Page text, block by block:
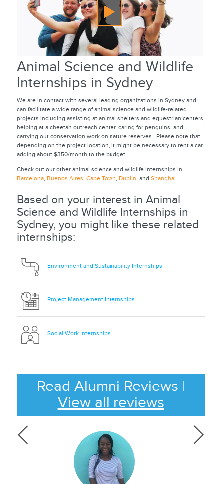
Animal Science and Wildlife
Internships in Sydney
We are in contact with several leading organizations in Sydney and
can facilitate a wide range of animal science and wildlife-related
projects including assisting at animal shelters and equestrian centers,
helping at a cheetah outreach center, caring for penguins, and
carrying out conservation work on nature reserves. Please note that
depending on the project location, it might be necessary to rent a car,
adding about $350/month to the budget.
Check out our other animal science and wildlife internships in
Barcelona, Buenos Aires, Cape Town, Dublin, and Shanghai.
Based on your interest in Animal
Science and Wildlife Internships in
Sydney, you might like these related
internships:
Environment and Sustainability Internships
Project Management Internships
Social Work Internships
Read Alumni Reviews |
View all reviews